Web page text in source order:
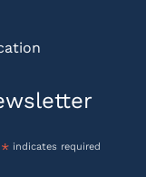
*indicates required